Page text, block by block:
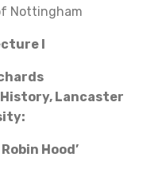
Nottingham
I
Lancaster
Hood’